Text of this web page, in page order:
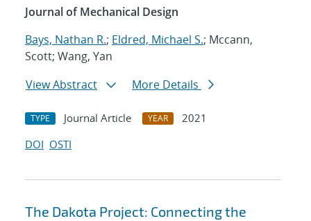
Journal of Mechanical Design
Bays, Nathan R.; Eldred, Michael S.; Mccann,
Scott; Wang, Yan
View Abstract
More Details
TYPE Journal Article YEAR
2021
DOI OSTI
The Dakota Project: Connecting the